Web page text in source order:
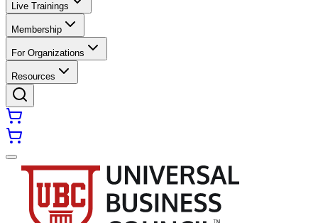
Live Trainings
Membership
For Organizations
Resources